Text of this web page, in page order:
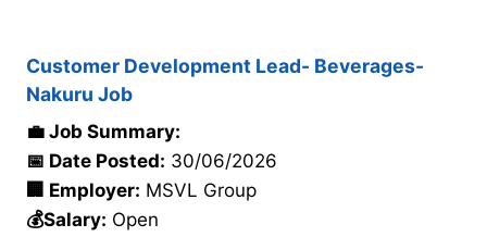
Customer Development Lead- Beverages-
Nakuru Job
💼 Job Summary:
📅 Date Posted: 30/06/2026
🏢 Employer: MSVL Group
💰Salary: Open